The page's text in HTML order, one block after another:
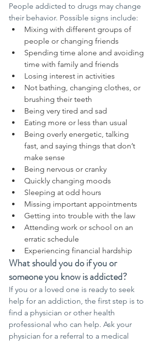
People addicted to drugs may change
their behavior. Possible signs include:
Mixing with different groups of
people or changing friends
Spending time alone and avoiding
time with family and friends
Losing interest in activities
Not bathing, changing clothes, or
brushing their teeth
Being very tired and sad
Eating more or less than usual
Being overly energetic, talking
fast, and saying things that don’t
make sense
Being nervous or cranky
Quickly changing moods
Sleeping at odd hours
Missing important appointments
Getting into trouble with the law
Attending work or school on an
erratic schedule
Experiencing financial hardship
What should you do if you or
someone you know is addicted?
If you or a loved one is ready to seek
help for an addiction, the first step is to
find a physician or other health
professional who can help. Ask your
physician for a referral to a medical